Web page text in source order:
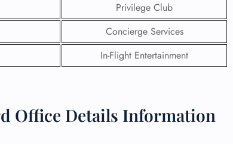
Privilege Club
Concierge Services
In-Flight Entertainment
Office Details Information